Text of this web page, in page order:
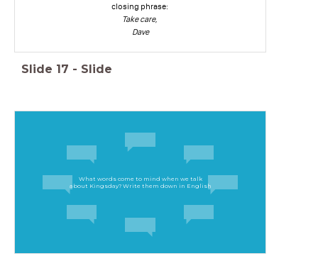
closing phrase:
Take care,
Dave
Slide 17 - Slide
What words come to mind when we talk
about Kingsday? Write them down in English